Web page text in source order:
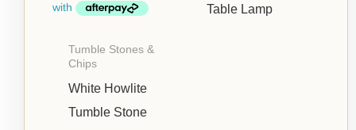
Tumble Stones &
Chips
White Howlite
Tumble Stone
Table Lamp